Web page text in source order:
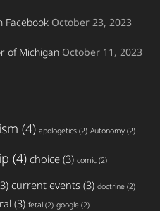
Facebook October 23, 2023
of Michigan October 11, 2023
(4) apologetics (2) Autonomy (2)
(4) choice (3) comic (2)
current events (3) doctrine (2)
(3) fetal (2) google (2)